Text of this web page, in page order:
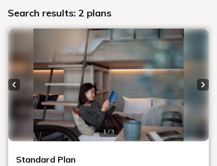
Search results: 2 plans
1 / 3
Previous slide
Standard Plan